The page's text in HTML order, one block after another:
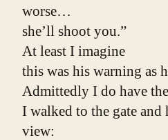
worse…
she’ll shoot you.”
At least I imagine
this was his warning as
Admittedly I do have
I walked to the gate and
view: